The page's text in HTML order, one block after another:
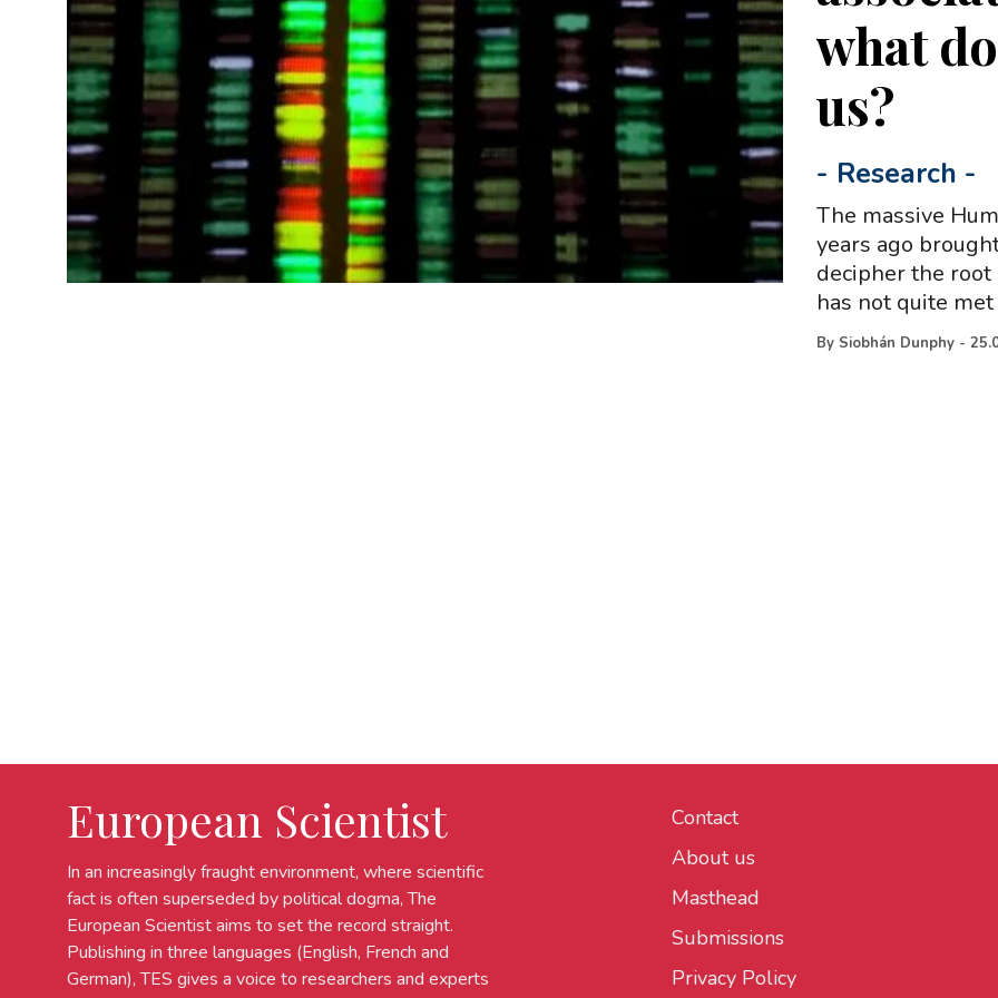
what
us?
- Research -
The massive
years ago
decipher the root
has not quite
By Siobhán Dunphy -
European Scientist
In an increasingly fraught environment, where scientific
fact is often superseded by political dogma, The
European Scientist aims to set the record straight.
Publishing in three languages (English, French and
German), TES gives a voice to researchers and experts
Contact
About us
Masthead
Submissions
Privacy Policy